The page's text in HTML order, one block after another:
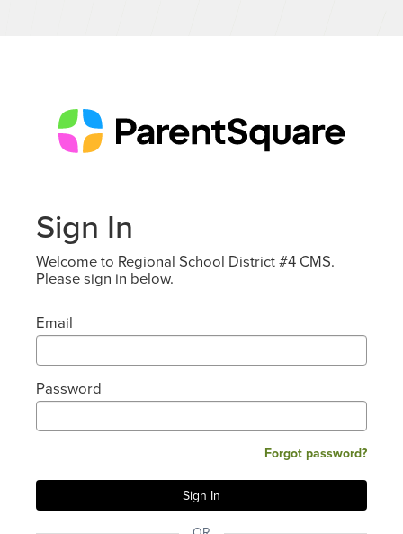
Sign In
Welcome to Regional School District #4 CMS.
Please sign in below.
Email
Password
Forgot password?